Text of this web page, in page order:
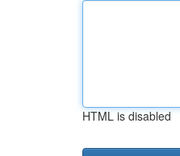
HTML is disabled